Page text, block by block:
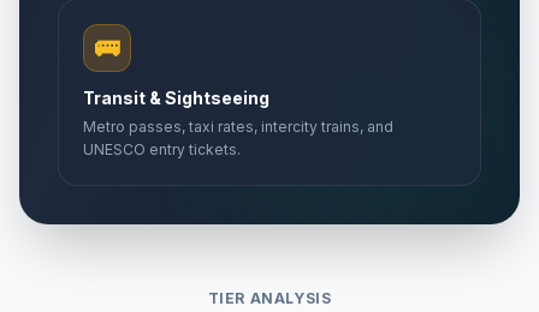
🚌
Transit & Sightseeing
Metro passes, taxi rates, intercity trains, and
UNESCO entry tickets.
TIER ANALYSIS